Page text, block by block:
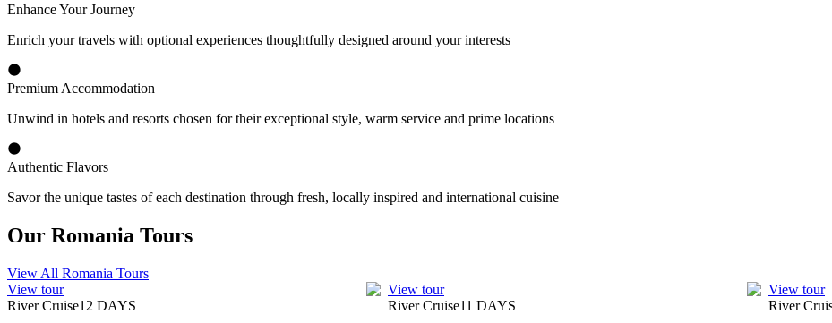
Enhance Your Journey
Enrich your travels with optional experiences thoughtfully designed around your interests
Premium Accommodation
Unwind in hotels and resorts chosen for their exceptional style, warm service and prime locations
Authentic Flavors
Savor the unique tastes of each destination through fresh, locally inspired and international cuisine
Our Romania Tours
View All Romania Tours
View tour
River Cruise12 DAYS
View tour
River Cruise11 DAYS
View tour
River